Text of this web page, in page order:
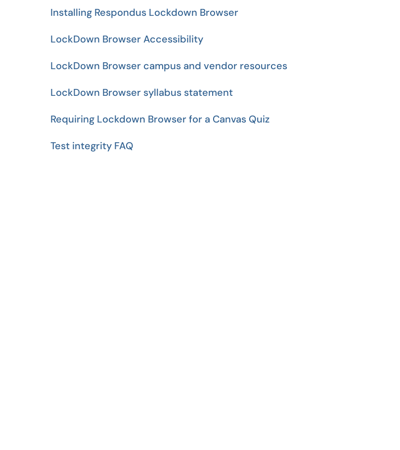
Installing Respondus Lockdown Browser
LockDown Browser Accessibility
LockDown Browser campus and vendor resources
LockDown Browser syllabus statement
Requiring Lockdown Browser for a Canvas Quiz
Test integrity FAQ